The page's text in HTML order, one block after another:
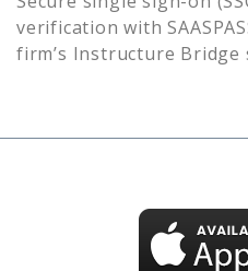
verification with
firm’s Instructure Bridge